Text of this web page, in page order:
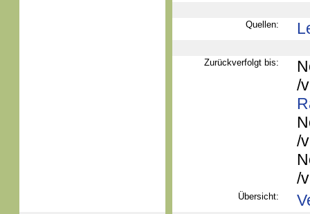
Quellen:
Zurückverfolgt bis:
/
/
/
Übersicht: